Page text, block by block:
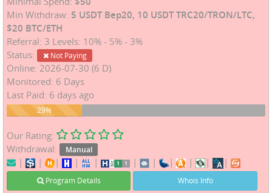
Min Withdraw: 5 USDT Bep20, 10 USDT TRC20/TRON/LTC,
$20 BTC/ETH
Referral: 3 Levels: 10% - 5% - 3%
Status:
Not Paying
Online: 2026-07-30 (6 D)
Monitored: 6 Days
Last Paid: 6 days ago
29%
29%
Our Rating:
Withdrawal:
Manual
| | | | | | | | | | |
Program Details Whois Info